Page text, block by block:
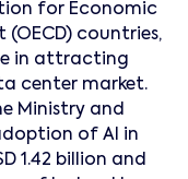
for Economic
countries,
in attracting
center market.
Ministry and
of AI in
1.42 billion and